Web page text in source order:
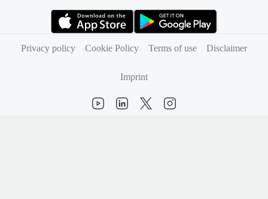
Privacy policy
Cookie Policy Terms of use Disclaimer
Imprint